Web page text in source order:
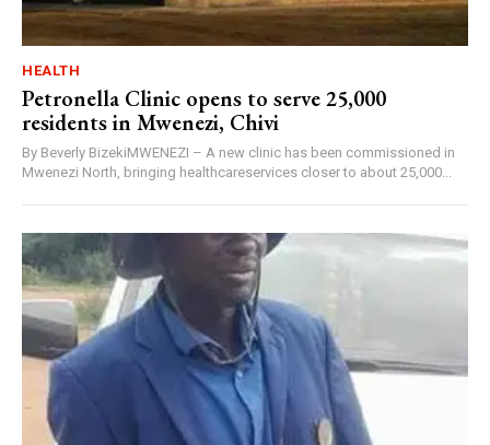
HEALTH
Petronella Clinic opens to serve 25,000
residents in Mwenezi, Chivi
By Beverly BizekiMWENEZI – A new clinic has been commissioned in
Mwenezi North, bringing healthcareservices closer to about 25,000...